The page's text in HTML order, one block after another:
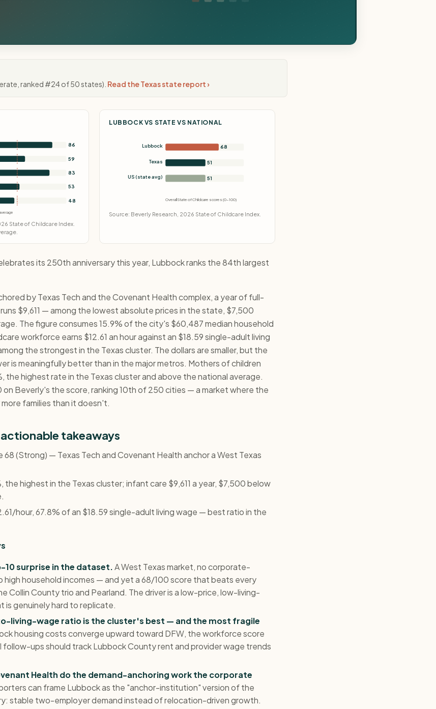
ranked #24 of 50 states). Read the Texas state report ›
86
59
83
53
48
State of Childcare Index.
LUBBOCK VS STATE VS NATIONAL
Lubbock 68
Texas 51
US (state avg) 51
Overall State of Childcare scores (0-100)
Source: Beverly Research, 2026 State of Childcare Index.
its 250th anniversary this year, Lubbock ranks the 84th largest
by Texas Tech and the Covenant Health complex, a year of full-
$9,611 — among the lowest absolute prices in the state, $7,500
The figure consumes 15.9% of the city's $60,487 median household
workforce earns $12.61 an hour against an $18.59 single-adult living
the strongest in the Texas cluster. The dollars are smaller, but the
is meaningfully better than in the major metros. Mothers of children
the highest rate in the Texas cluster and above the national average.
Beverly's the score, ranking 10th of 250 cities — a market where the
families than it doesn't.
takeaways
68 (Strong) — Texas Tech and Covenant Health anchor a West Texas
the highest in the Texas cluster; infant care $9,611 a year, $7,500 below
hour, 67.8% of an $18.59 single-adult living wage — best ratio in the
10 surprise in the dataset.A West Texas market, no corporate-
high household incomes — and yet a 68/100 score that beats every
Collin County trio and Pearland. The driver is a low-price, low-living-
is genuinely hard to replicate.
living-wage ratio is the cluster's best — and the most fragile
housing costs converge upward toward DFW, the workforce score
ups should track Lubbock County rent and provider wage trends
Health do the demand-anchoring work the corporate
can frame Lubbock as the "anchor-institution" version of the
stable two-employer demand instead of relocation-driven growth.